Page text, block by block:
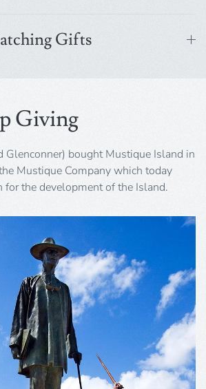
Gifts
Giving
Glenconner) bought Mustique Island in
Mustique Company which today
for the development of the Island.